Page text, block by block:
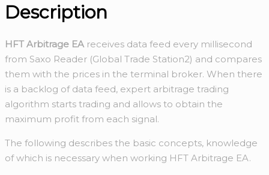
Description
HFT Arbitrage EA receives data feed every millisecond
from Saxo Reader (Global Trade Station2) and compares
them with the prices in the terminal broker. When there
is a backlog of data feed, expert arbitrage trading
algorithm starts trading and allows to obtain the
maximum profit from each signal.
The following describes the basic concepts, knowledge
of which is necessary when working HFT Arbitrage EA.